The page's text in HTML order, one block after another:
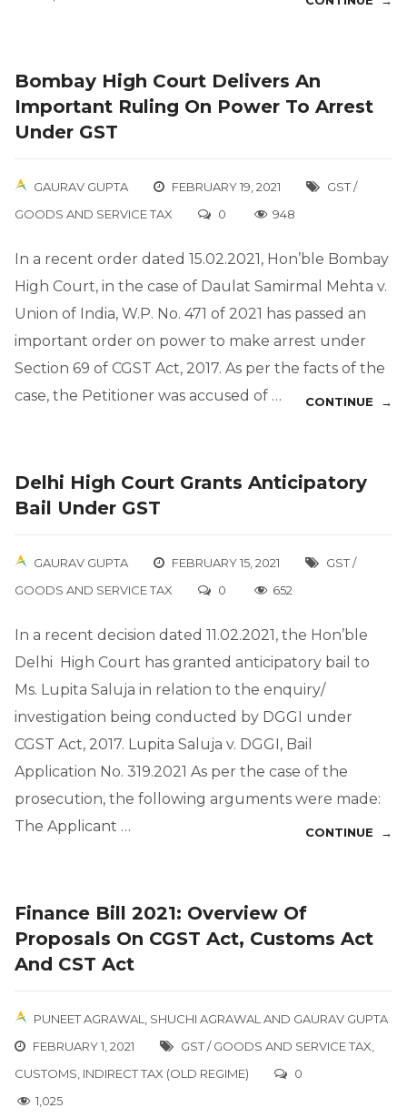
Bombay High Court Delivers An
Important Ruling On Power To Arrest
Under GST
GAURAV GUPTA FEBRUARY 19, 2021
GST /
GOODS AND SERVICE TAX
0 948
In a recent order dated 15.02.2021, Hon’ble Bombay
High Court, in the case of Daulat Samirmal Mehta v.
Union of India, W.P. No. 471 of 2021 has passed an
important order on power to make arrest under
Section 69 of CGST Act, 2017. As per the facts of the
case, the Petitioner was accused of …
CONTINUE →
Delhi High Court Grants Anticipatory
Bail Under GST
GAURAV GUPTA FEBRUARY 15, 2021
GST /
GOODS AND SERVICE TAX
0 652
In a recent decision dated 11.02.2021, the Hon’ble
Delhi High Court has granted anticipatory bail to
Ms. Lupita Saluja in relation to the enquiry/
investigation being conducted by DGGI under
CGST Act, 2017. Lupita Saluja v. DGGI, Bail
Application No. 319.2021 As per the case of the
prosecution, the following arguments were made:
The Applicant …
CONTINUE →
Finance Bill 2021: Overview Of
Proposals On CGST Act, Customs Act
And CST Act
PUNEET AGRAWAL SHUCHI AGRAWAL AND GAURAV GUPTA
FEBRUARY 1, 2021
GST / GOODS AND SERVICE TAX
CUSTOMS INDIRECT TAX (OLD REGIME)
0
1,025